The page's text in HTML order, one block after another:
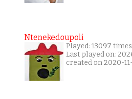
Ntenekedoupoli
Played: 13097 times
Last played on:
created on 2020-